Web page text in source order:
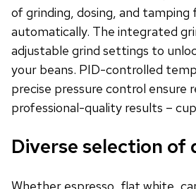
of grinding, dosing, and tamping
automatically. The integrated
adjustable grind settings to
your beans. PID-controlled
precise pressure control ensure
professional-quality results –
Diverse selection of